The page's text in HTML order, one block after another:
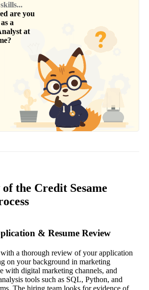
are you
a
at
?
the Credit Sesame
& Resume Review
a thorough review of your application
on your background in marketing
with digital marketing channels, and
tools such as SQL, Python, and
The hiring team looks for evidence of